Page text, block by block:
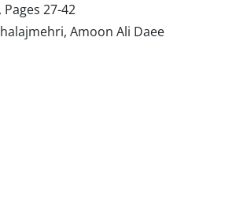
27-42
Amoon Ali Daee